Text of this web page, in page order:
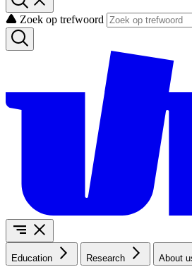
Zoek op trefwoord
Education Research About